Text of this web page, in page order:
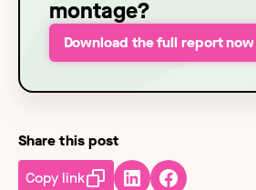
montage?
Download the full report now
Share this post
Copy link